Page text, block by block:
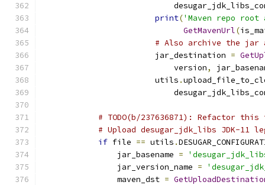
print('Maven repo
GetMavenUrl(
# Also archive the jar
                        jar_destination
=
                            version
,
                        utils
.
# TODO(b/237636871): Refactor
# Upload desugar_jdk_libs JDK-11
if file == utils .
                jar_basename
=
                jar_version_name
=
                maven_dst
=